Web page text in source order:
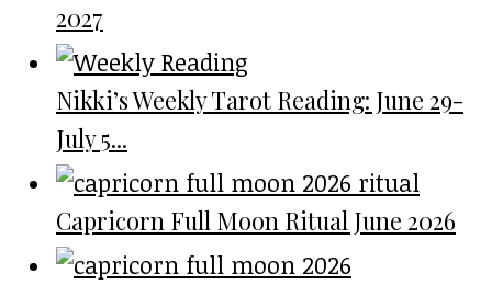
2027
Nikki’s Weekly Tarot Reading: June 29-
July 5...
Capricorn Full Moon Ritual June 2026